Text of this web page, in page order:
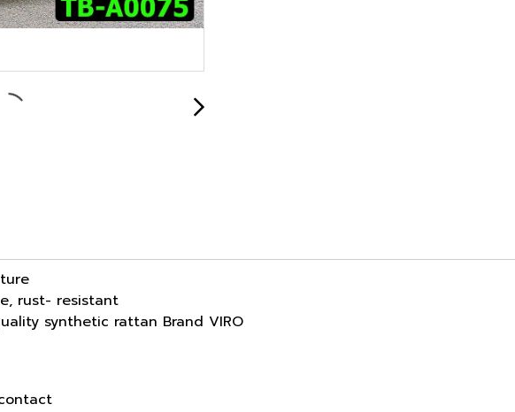
rust- resistant
synthetic rattan Brand VIRO